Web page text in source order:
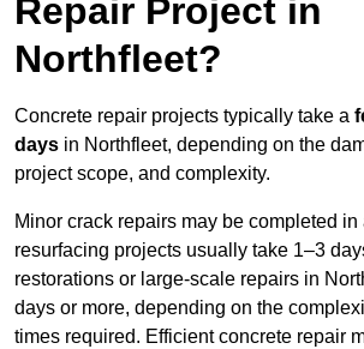
Repair Project in
Northfleet?
Concrete repair projects typically take a
days in Northfleet, depending on the
project scope, and complexity.
Minor crack repairs may be completed
resurfacing projects usually take 1–3
restorations or large-scale repairs in
days or more, depending on the
times required. Efficient concrete repair